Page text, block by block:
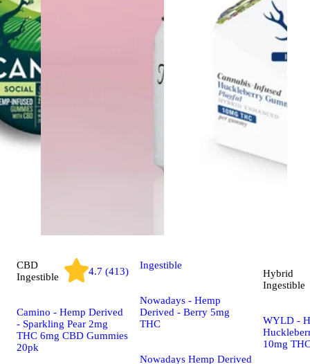
CBD
Ingestible
4.7 (413)
Camino - Hemp Derived
- Sparkling Pear 2mg
THC 6mg CBD Gummies
20pk
Ingestible
Nowadays - Hemp
Derived - Berry 5mg
THC
Nowadays Hemp Derived
Hybrid
Ingestible
WYLD -
10mg